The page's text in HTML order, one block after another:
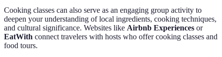
Cooking classes can also serve as an engaging group activity to
deepen your understanding of local ingredients, cooking techniques,
and cultural significance. Websites like Airbnb Experiences or
EatWith connect travelers with hosts who offer cooking classes and
food tours.